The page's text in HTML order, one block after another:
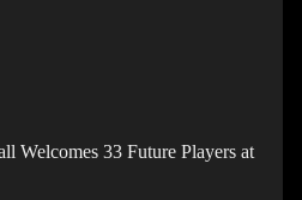
Welcomes 33 Future Players at